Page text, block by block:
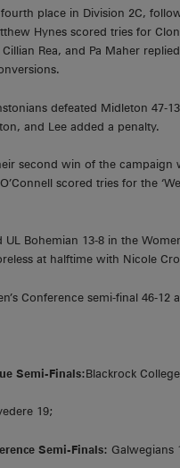
place in Division 2C,
Hynes scored tries for
Cillian Rea, and Pa Maher
defeated Midleton 47-
and Lee added a penalty.
second win of the
scored tries for the
UL Bohemian 13-8 in the
at halftime with Nicole
Conference semi-final 46-12
Semi-Finals:Blackrock
19;
Semi-Finals: Galwegians